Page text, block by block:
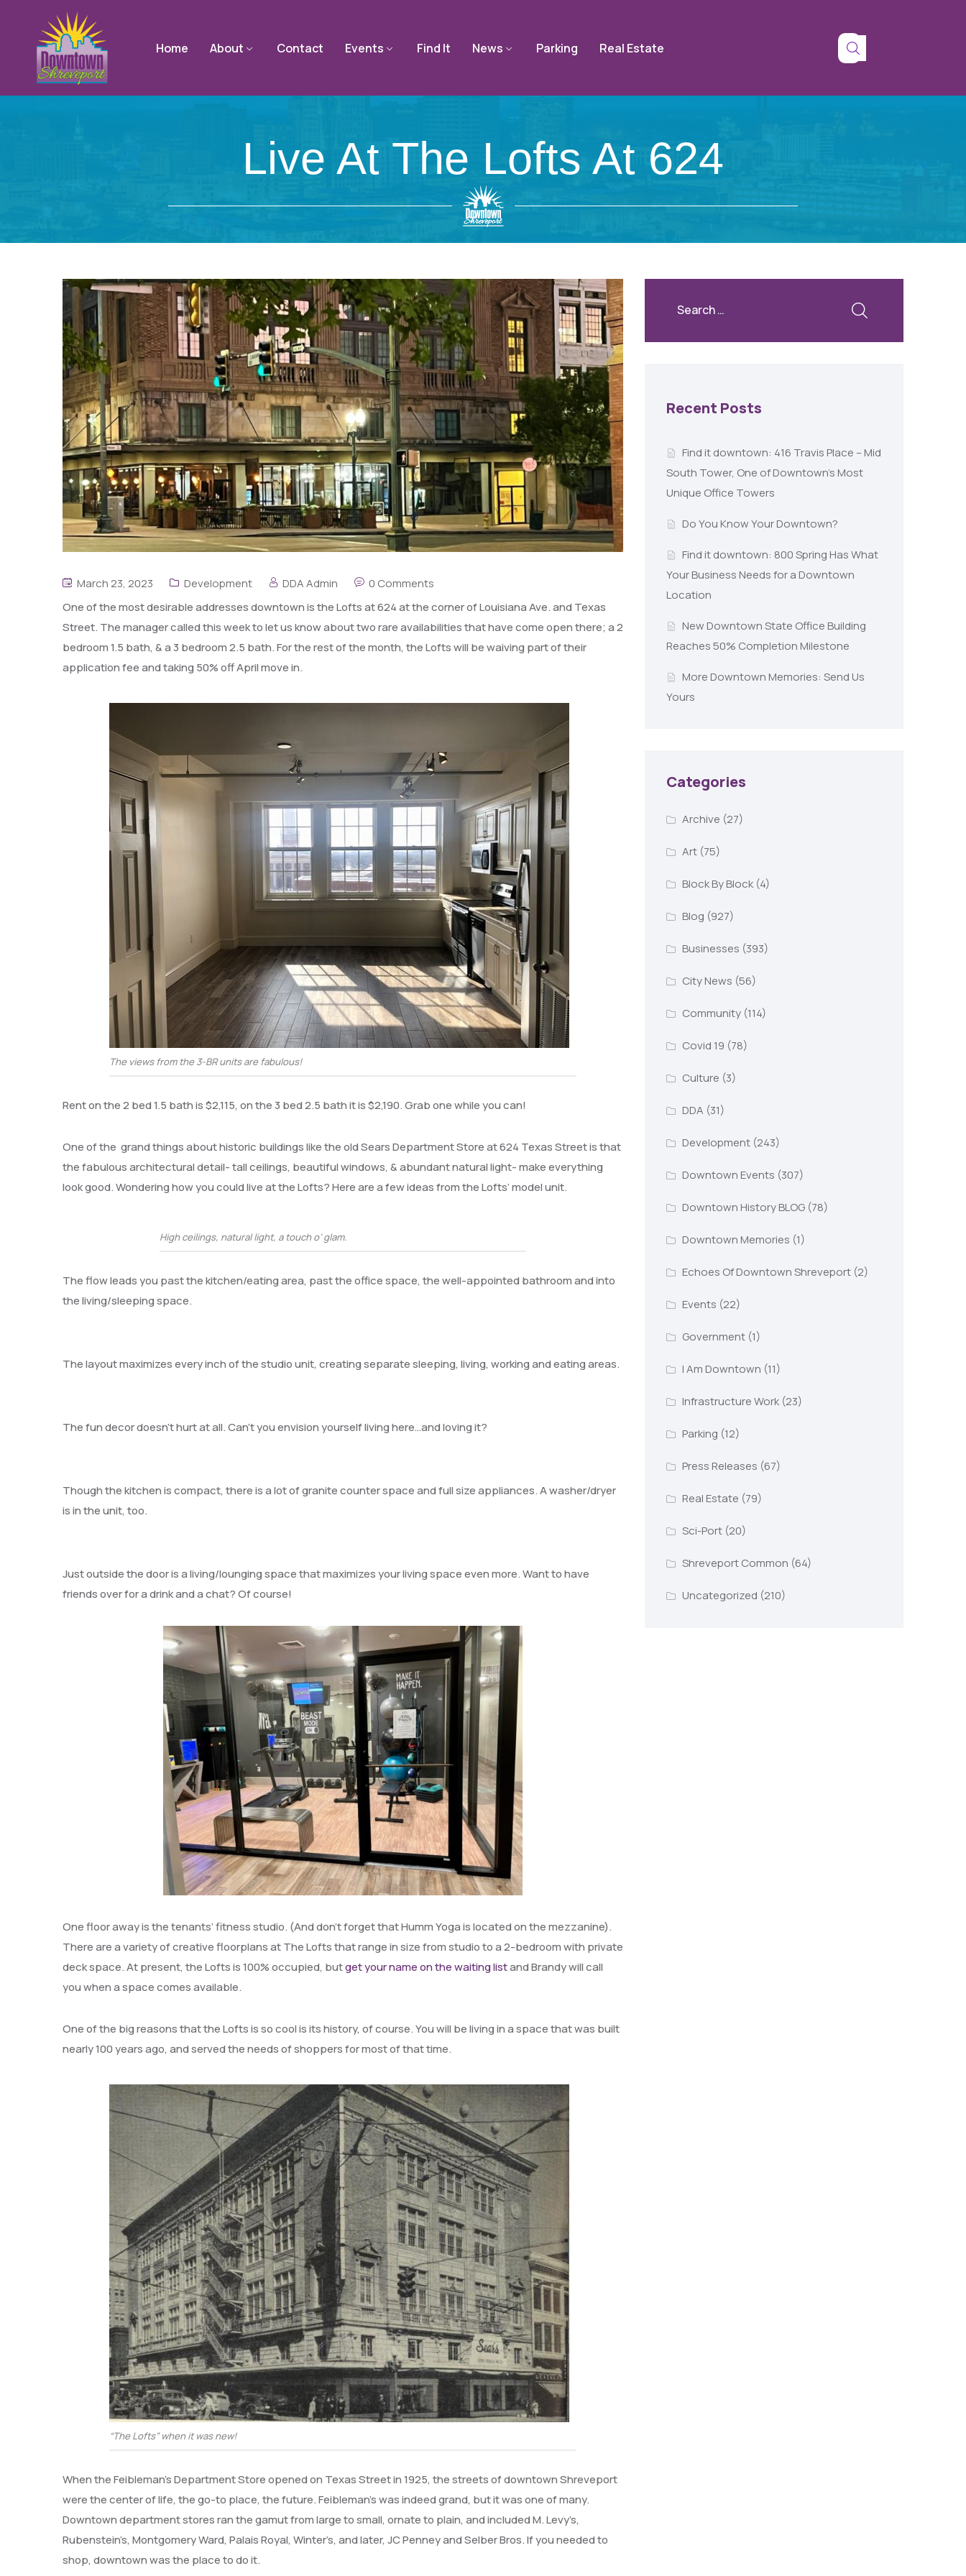
Home About Contact Events Find It News Parking Real Estate
Live At The Lofts At 624
March 23, 2023 Development DDA Admin
0 Comments
One of the most desirable addresses downtown is the Lofts at 624 at the corner of Louisiana Ave. and Texas
Street. The manager called this week to let us know about two rare availabilities that have come open there; a 2
bedroom 1.5 bath, & a 3 bedroom 2.5 bath. For the rest of the month, the Lofts will be waiving part of their
application fee and taking 50% off April move in.
The views from the 3-BR units are fabulous!
Rent on the 2 bed 1.5 bath is $2,115, on the 3 bed 2.5 bath it is $2,190. Grab one while you can!
One of the grand things about historic buildings like the old Sears Department Store at 624 Texas Street is that
the fabulous architectural detail- tall ceilings, beautiful windows, & abundant natural light- make everything
look good. Wondering how you could live at the Lofts? Here are a few ideas from the Lofts’ model unit.
High ceilings, natural light, a touch o’ glam.
The flow leads you past the kitchen/eating area, past the office space, the well-appointed bathroom and into
the living/sleeping space.
The layout maximizes every inch of the studio unit, creating separate sleeping, living, working and eating areas.
The fun decor doesn’t hurt at all. Can’t you envision yourself living here…and loving it?
Though the kitchen is compact, there is a lot of granite counter space and full size appliances. A washer/dryer
is in the unit, too.
Just outside the door is a living/lounging space that maximizes your living space even more. Want to have
friends over for a drink and a chat? Of course!
One floor away is the tenants’ fitness studio. (And don’t forget that Humm Yoga is located on the mezzanine).
There are a variety of creative floorplans at The Lofts that range in size from studio to a 2-bedroom with private
deck space. At present, the Lofts is 100% occupied, butget your name on the waiting listand Brandy will call
you when a space comes available.
One of the big reasons that the Lofts is so cool is its history, of course. You will be living in a space that was built
nearly 100 years ago, and served the needs of shoppers for most of that time.
“The Lofts” when it was new!
When the Feibleman’s Department Store opened on Texas Street in 1925, the streets of downtown Shreveport
were the center of life, the go-to place, the future. Feibleman’s was indeed grand, but it was one of many.
Downtown department stores ran the gamut from large to small, ornate to plain, and included M. Levy’s,
Rubenstein’s, Montgomery Ward, Palais Royal, Winter’s, and later, JC Penney and Selber Bros. If you needed to
shop, downtown was the place to do it.
Recent Posts
Find it downtown: 416 Travis Place – Mid
South Tower, One of Downtown’s Most
Unique Office Towers
Do You Know Your Downtown?
Find it downtown: 800 Spring Has What
Your Business Needs for a Downtown
Location
New Downtown State Office Building
Reaches 50% Completion Milestone
More Downtown Memories: Send Us
Yours
Categories
Archive (27)
Art(75)
Block By Block(4)
Blog (927)
Businesses (393)
City News (56)
Community(114)
Covid 19 (78)
Culture (3)
DDA (31)
Development(243)
Downtown Events (307)
Downtown History BLOG(78)
Downtown Memories (1)
Echoes Of Downtown Shreveport(2)
Events (22)
Government(1)
I Am Downtown (11)
Infrastructure Work(23)
Parking (12)
Press Releases (67)
Real Estate (79)
Sci-Port(20)
Shreveport Common (64)
Uncategorized (210)